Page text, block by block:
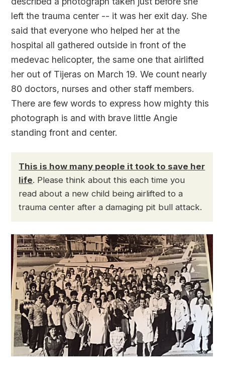
left the trauma center -- it was her exit day. She
said that everyone who helped her at the
hospital all gathered outside in front of the
medevac helicopter, the same one that airlifted
her out of Tijeras on March 19. We count nearly
80 doctors, nurses and other staff members.
There are few words to express how mighty this
photograph is and with brave little Angie
standing front and center.
This is how many people it took to save her
life. Please think about this each time you
read about a new child being airlifted to a
trauma center after a damaging pit bull attack.